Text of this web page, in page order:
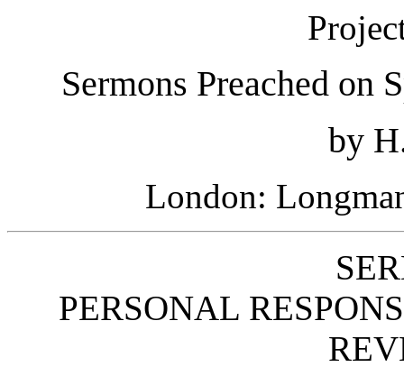
Sermons Preached on
by
London:
PERSONAL